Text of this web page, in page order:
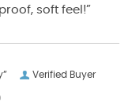
soft feel!”
Verified Buyer